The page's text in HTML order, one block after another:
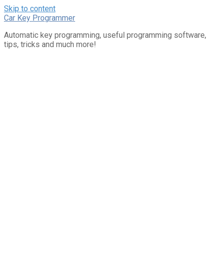
Skip to content
Car Key Programmer
Automatic key programming, useful programming software,
tips, tricks and much more!